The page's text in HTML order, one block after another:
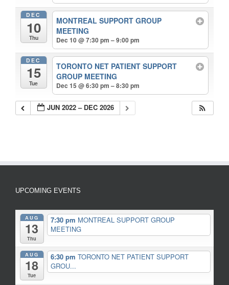
DEC
10
Thu
MONTREAL SUPPORT GROUP
MEETING
Dec 10 @ 7:30 pm – 9:00 pm
DEC
15
Tue
TORONTO NET PATIENT SUPPORT
GROUP MEETING
Dec 15 @ 6:30 pm – 8:30 pm
JUN 2022 – DEC 2026
UPCOMING EVENTS
AUG
13
Thu
7:30 pm MONTREAL SUPPORT GROUP
MEETING
AUG
18
Tue
6:30 pm TORONTO NET PATIENT SUPPORT
GROU...